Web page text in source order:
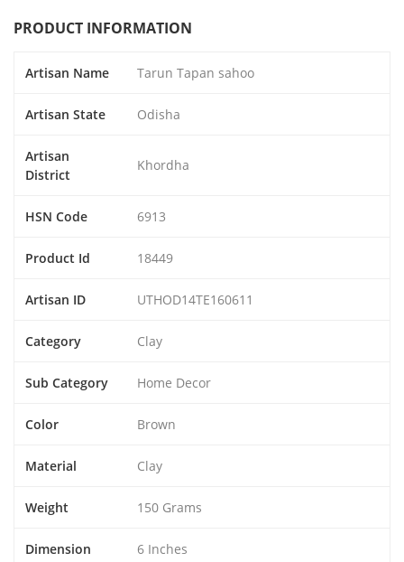
PRODUCT INFORMATION
Artisan Name Tarun Tapan sahoo
Artisan State Odisha
Artisan
District
Khordha
HSN Code 6913
Product Id 18449
Artisan ID UTHOD14TE160611
Category Clay
Sub Category Home Decor
Color Brown
Material Clay
Weight 150 Grams
Dimension 6 Inches